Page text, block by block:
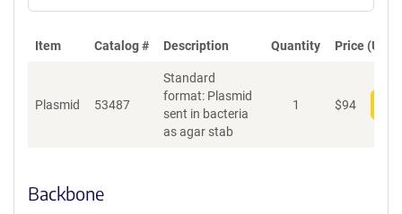
Item Catalog # Description Quantity Price (USD)
Plasmid 53487
Standard
format: Plasmid
sent in bacteria
as agar stab
1 $94
Backbone